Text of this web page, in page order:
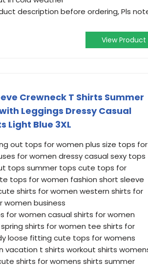
description before ordering, Pls
View Product
Crewneck T Shirts Summer
Leggings Dressy Casual
Light Blue 3XL
out tops for women plus size tops for
for women dressy casual sexy tops
tops summer tops cute tops for
tops for women fashion short sleeve
shirts for women western shirts for
women business
for women casual shirts for women
shirts for women tee shirts for
loose fitting cute tops for womens
vacation t shirts workout shirts
shirts for womens shirts summer